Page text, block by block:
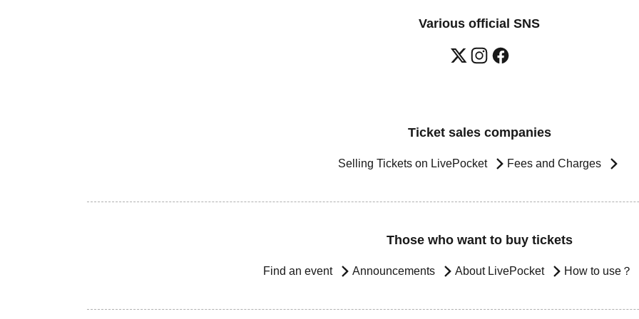
Various official SNS
Ticket sales companies
Selling Tickets on LivePocket Fees and Charges
Those who want to buy tickets
Find an event Announcements About LivePocket How to use？